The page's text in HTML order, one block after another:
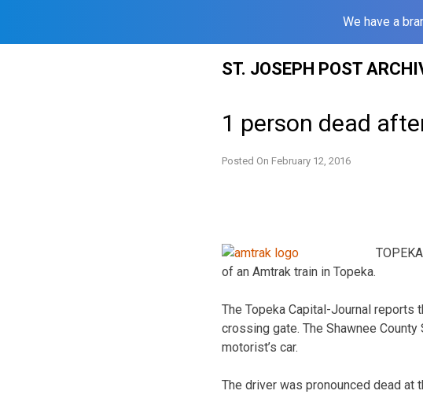
We have a
ST. JOSEPH POST
1 person dead
Posted On February 12, 2016
of an Amtrak train in Topeka.
The Topeka Capital-Journal reports
crossing gate. The Shawnee
motorist’s car.
The driver was pronounced dead at